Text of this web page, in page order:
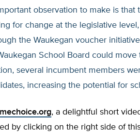
observation to make is
for change at the legislative
the Waukegan voucher
School Board could
several incumbent members
increasing the potential for
, a delightful short
by clicking on the right side of